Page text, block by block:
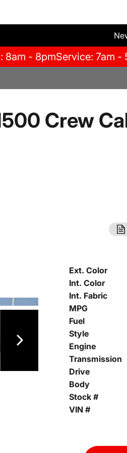
8am - 8pmService: 7am -
Crew
Ext. Color
Int. Color
Int. Fabric
MPG
Fuel
Style
Engine
Transmission
Drive
Body
Stock #
VIN #